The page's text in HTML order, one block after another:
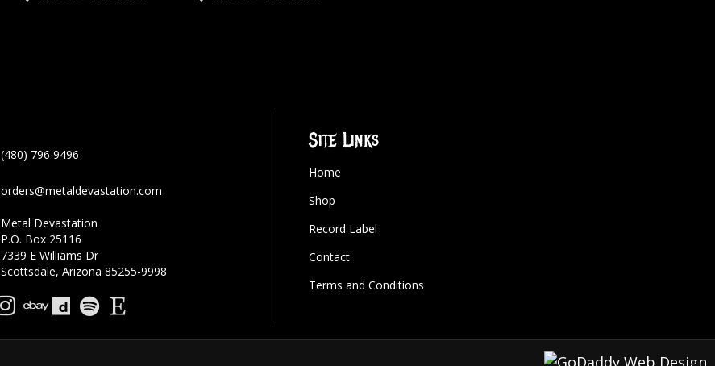
(480) 796 9496
orders@metaldevastation.com
Metal Devastation
P.O. Box 25116
7339 E Williams Dr
Scottsdale, Arizona 85255-9998
Site Links
Home
Shop
Record Label
Contact
Terms and Conditions